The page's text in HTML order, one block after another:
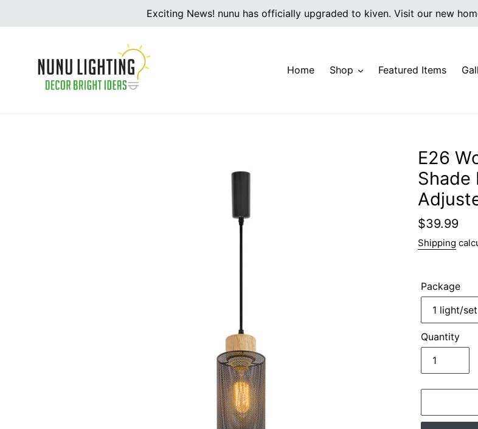
Exciting News! nunu has officially upgraded to kiven. Visit our new
Home Shop Featured Items
E26
Shade
Regular
price
$39.99
Shipping
Package
Quantity